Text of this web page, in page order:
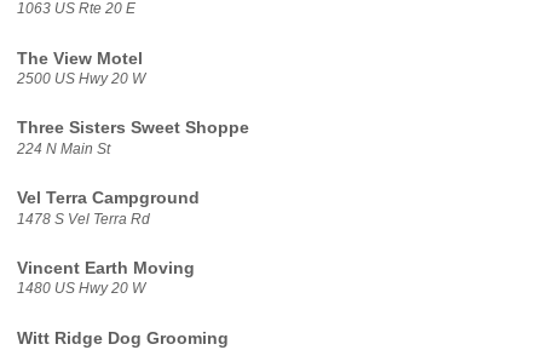
1063 US Rte 20 E
The View Motel
2500 US Hwy 20 W
Three Sisters Sweet Shoppe
224 N Main St
Vel Terra Campground
1478 S Vel Terra Rd
Vincent Earth Moving
1480 US Hwy 20 W
Witt Ridge Dog Grooming